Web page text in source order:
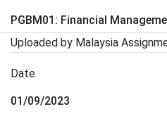
PGBM01: Financial
Uploaded by Malaysia
Date
01/09/2023